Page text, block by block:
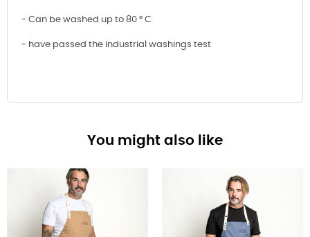
- Can be washed up to 80 ° C
- have passed the industrial washings test
You might also like